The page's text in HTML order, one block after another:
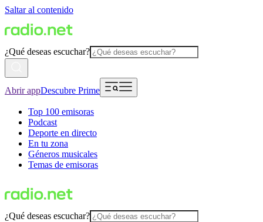
Saltar al contenido
¿Qué deseas escuchar?
Abrir appDescubre Prime
Top 100 emisoras
Podcast
Deporte en directo
En tu zona
Géneros musicales
Temas de emisoras
¿Qué deseas escuchar?